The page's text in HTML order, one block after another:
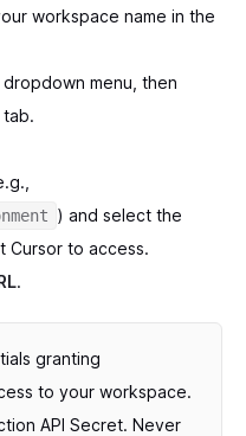
workspace name in the
menu, then
tab.
) and select the
Cursor to access.
.
granting
to your workspace.
API Secret. Never